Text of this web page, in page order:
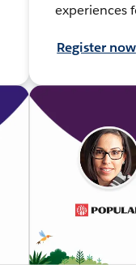
experiences
Register now